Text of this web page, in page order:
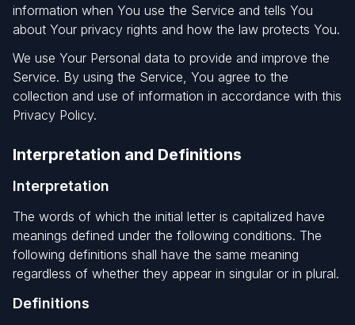
information when You use the Service and tells You
about Your privacy rights and how the law protects You.
We use Your Personal data to provide and improve the
Service. By using the Service, You agree to the
collection and use of information in accordance with this
Privacy Policy.
Interpretation and Definitions
Interpretation
The words of which the initial letter is capitalized have
meanings defined under the following conditions. The
following definitions shall have the same meaning
regardless of whether they appear in singular or in plural.
Definitions